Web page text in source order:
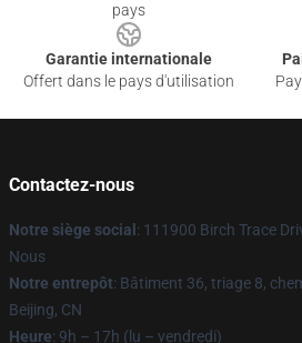
pays
Garantie internationale
Offert dans le pays d'utilisation
Contactez-nous
Notre siège social : 111900 Birch Trace
Nous
Notre entrepôt: Bâtiment 36, triage 8,
Beijing, CN
Heure: 9h – 17h (lu – vendredi)